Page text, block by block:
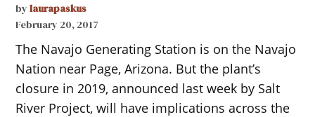
by laurapaskus
February 20, 2017
The Navajo Generating Station is on the Navajo
Nation near Page, Arizona. But the plant’s
closure in 2019, announced last week by Salt
River Project, will have implications across the